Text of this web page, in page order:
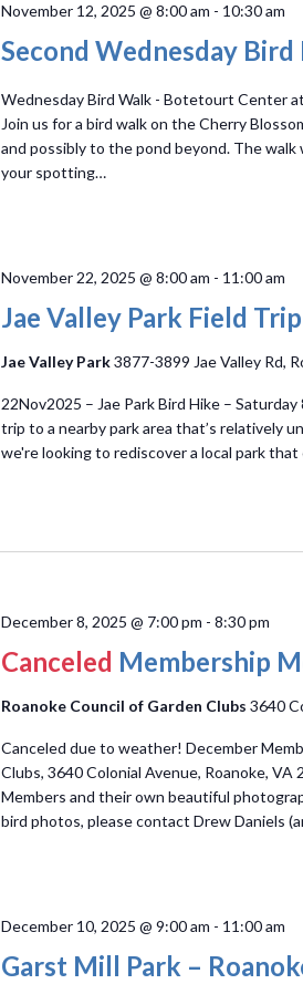
Second Wednesday Bird
November 12, 2025 @ 8:00 am - 10:30 am
Wednesday Bird Walk - Botetourt Center
Join us for a bird walk on the Cherry
and possibly to the pond beyond. The
your spotting…
Jae Valley Park Field Trip
November 22, 2025 @ 8:00 am - 11:00 am
Jae Valley Park3877-3899 Jae Valley Rd,
22Nov2025 – Jae Park Bird Hike –
trip to a nearby park area that’s relatively
we're looking to rediscover a local park
Canceled Membership
December 8, 2025 @ 7:00 pm - 8:30 pm
Roanoke Council of Garden Clubs 3640
Canceled due to weather! December
Clubs, 3640 Colonial Avenue, Roanoke,
Members and their own beautiful
bird photos, please contact Drew Daniels
Garst Mill Park –
December 10, 2025 @ 9:00 am - 11:00 am